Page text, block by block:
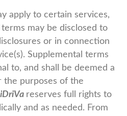
apply to certain services,
may be disclosed to
or in connection
Supplemental terms
to, and shall be deemed a
the purposes of the
reserves full rights to
and as needed. From